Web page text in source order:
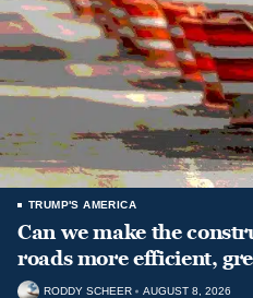
TRUMP'S AMERICA
Can we make the
roads more efficient,
RODDY SCHEER AUGUST 8, 2026